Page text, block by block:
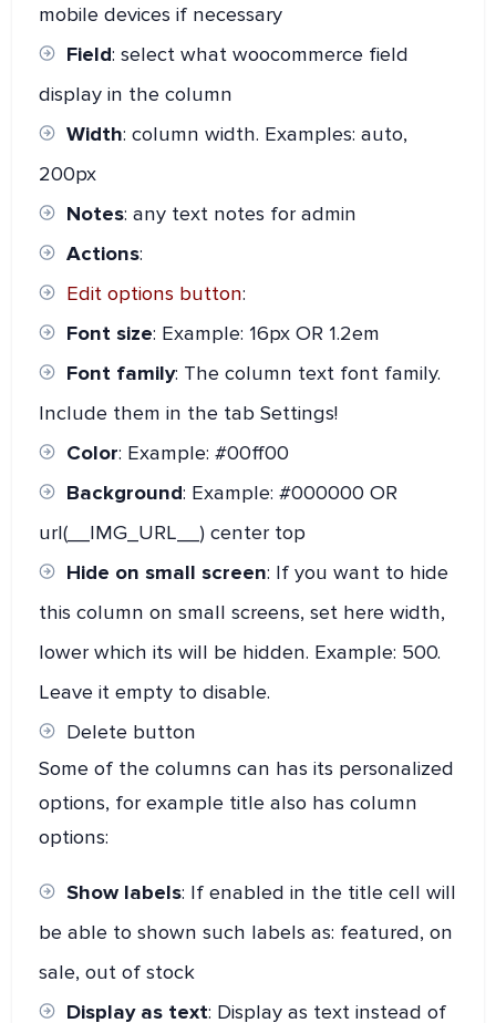
mobile devices if necessary
Field: select what woocommerce field
display in the column
Width: column width. Examples: auto,
200px
Notes: any text notes for admin
Actions:
Edit options button:
Font size: Example: 16px OR 1.2em
Font family: The column text font family.
Include them in the tab Settings!
Color: Example: #00ff00
Background: Example: #000000 OR
url(__IMG_URL__) center top
Hide on small screen: If you want to hide
this column on small screens, set here width,
lower which its will be hidden. Example: 500.
Leave it empty to disable.
Delete button
Some of the columns can has its personalized
options, for example title also has column
options:
Show labels: If enabled in the title cell will
be able to shown such labels as: featured, on
sale, out of stock
Display as text: Display as text instead of